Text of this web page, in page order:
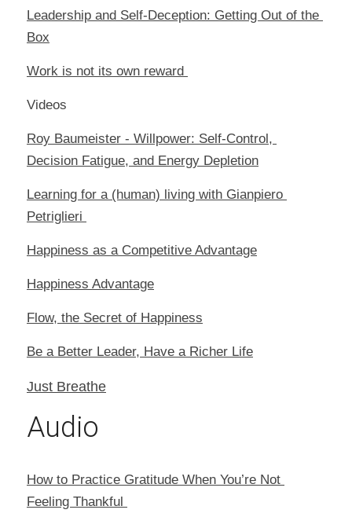
Leadership and Self-Deception: Getting Out of the
Box
Work is not its own reward
Videos
Roy Baumeister - Willpower: Self-Control,
Decision Fatigue, and Energy Depletion
Learning for a (human) living with Gianpiero
Petriglieri
Happiness as a Competitive Advantage
Happiness Advantage
Flow, the Secret of Happiness
Be a Better Leader, Have a Richer Life
Just Breathe
Audio
How to Practice Gratitude When You’re Not
Feeling Thankful